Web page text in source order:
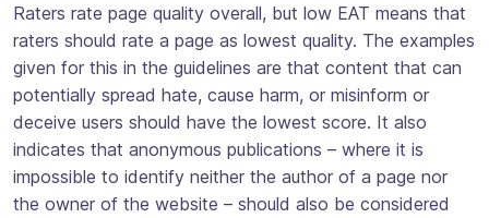
Raters rate page quality overall, but low EAT means that
raters should rate a page as lowest quality. The examples
given for this in the guidelines are that content that can
potentially spread hate, cause harm, or misinform or
deceive users should have the lowest score. It also
indicates that anonymous publications – where it is
impossible to identify neither the author of a page nor
the owner of the website – should also be considered